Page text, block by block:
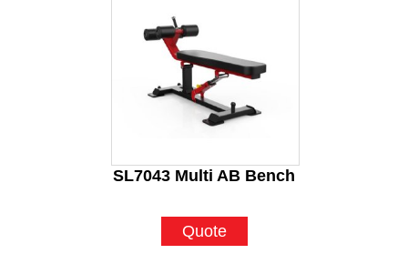
SL7043 Multi AB Bench
Quote